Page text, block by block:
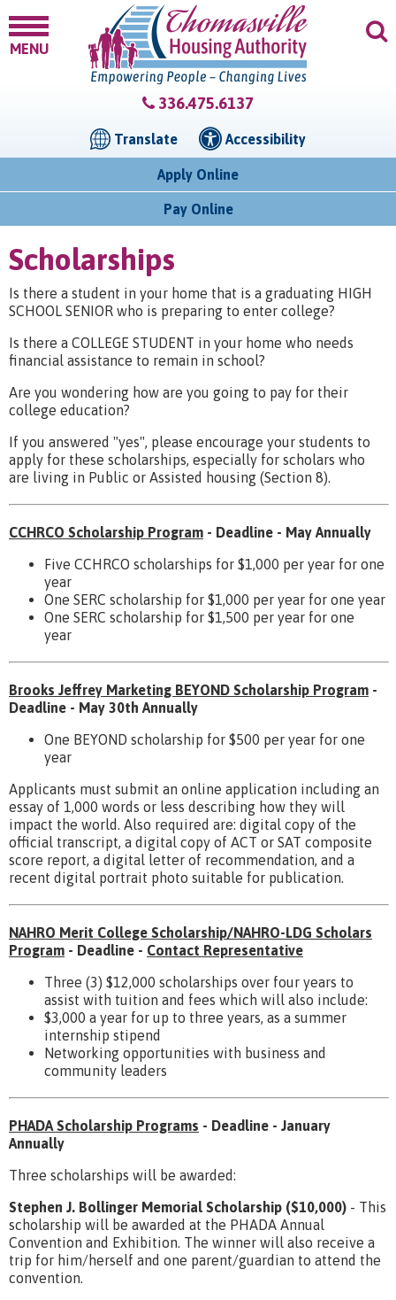
MENU
336.475.6137
Translate Accessibility
Apply Online
Pay Online
Scholarships
Is there a student in your home that is a graduating HIGH
SCHOOL SENIOR who is preparing to enter college?
Is there a COLLEGE STUDENT in your home who needs
financial assistance to remain in school?
Are you wondering how are you going to pay for their
college education?
If you answered "yes", please encourage your students to
apply for these scholarships, especially for scholars who
are living in Public or Assisted housing (Section 8).
CCHRCO Scholarship Program - Deadline - May Annually
Five CCHRCO scholarships for $1,000 per year for one
year
One SERC scholarship for $1,000 per year for one year
One SERC scholarship for $1,500 per year for one
year
Brooks Jeffrey Marketing BEYOND Scholarship Program -
Deadline - May 30th Annually
One BEYOND scholarship for $500 per year for one
year
Applicants must submit an online application including an
essay of 1,000 words or less describing how they will
impact the world. Also required are: digital copy of the
official transcript, a digital copy of ACT or SAT composite
score report, a digital letter of recommendation, and a
recent digital portrait photo suitable for publication.
NAHRO Merit College Scholarship/NAHRO-LDG Scholars
Program - Deadline - Contact Representative
Three (3) $12,000 scholarships over four years to
assist with tuition and fees which will also include:
$3,000 a year for up to three years, as a summer
internship stipend
Networking opportunities with business and
community leaders
PHADA Scholarship Programs - Deadline - January
Annually
Three scholarships will be awarded:
Stephen J. Bollinger Memorial Scholarship ($10,000) - This
scholarship will be awarded at the PHADA Annual
Convention and Exhibition. The winner will also receive a
trip for him/herself and one parent/guardian to attend the
convention.